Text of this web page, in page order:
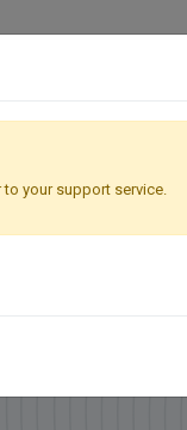
your support service.